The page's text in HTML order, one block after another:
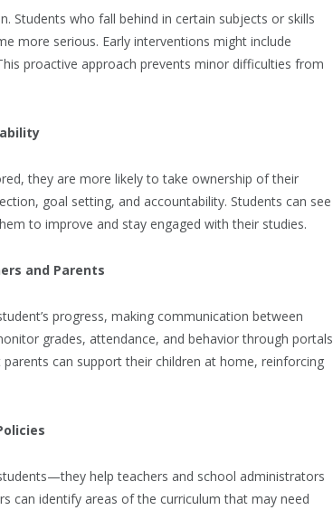
Students who fall behind in certain subjects or skills
more serious. Early interventions might include
proactive approach prevents minor difficulties from
they are more likely to take ownership of their
goal setting, and accountability. Students can see
to improve and stay engaged with their studies.
and Parents
progress, making communication between
grades, attendance, and behavior through portals
can support their children at home, reinforcing
help teachers and school administrators
can identify areas of the curriculum that may need